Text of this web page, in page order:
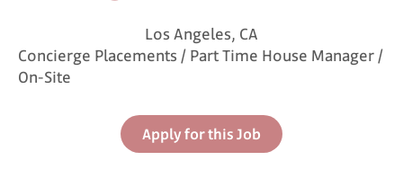
Los Angeles, CA
Concierge Placements / Part Time House Manager /
On-Site
Apply for this Job